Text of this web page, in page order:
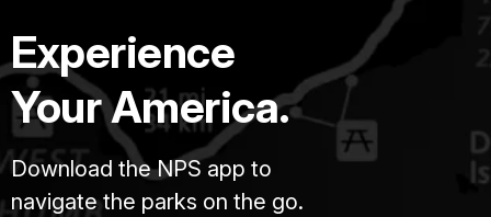
Experience
Your America.
Download the NPS app to
navigate the parks on the go.